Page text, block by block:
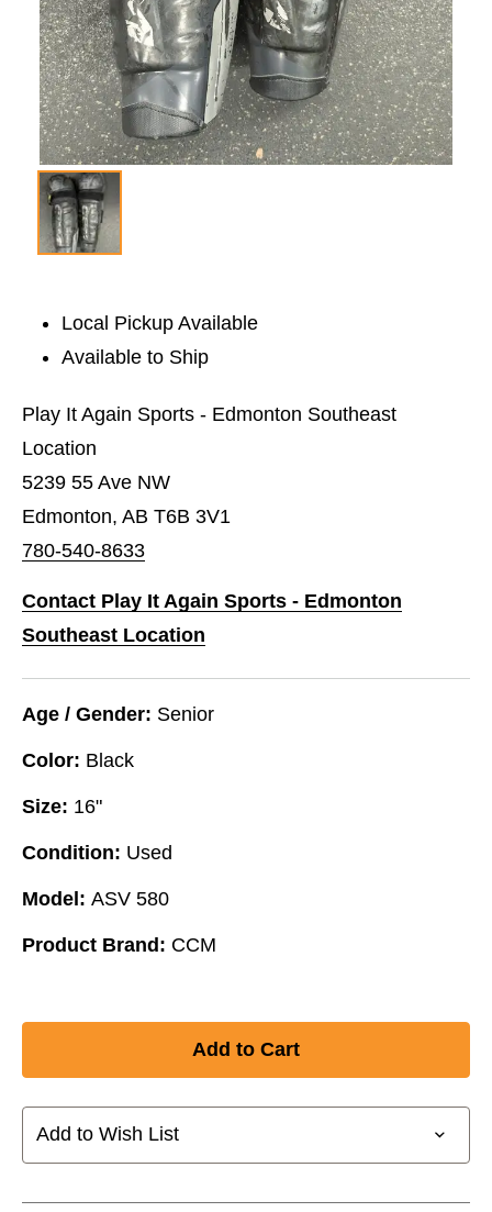
Local Pickup Available
Available to Ship
Play It Again Sports - Edmonton Southeast
Location
5239 55 Ave NW
Edmonton, AB T6B 3V1
780-540-8633
Contact Play It Again Sports - Edmonton
Southeast Location
Age / Gender: Senior
Color: Black
Size: 16"
Condition: Used
Model: ASV 580
Product Brand: CCM
Add to Wish List